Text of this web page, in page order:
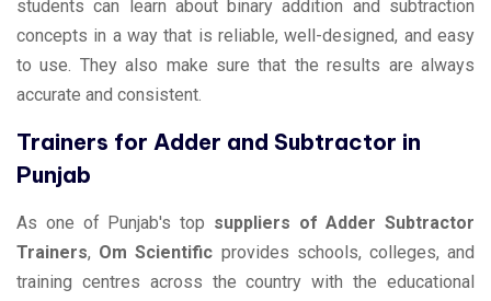
students can learn about binary addition and subtraction
concepts in a way that is reliable, well-designed, and easy
to use. They also make sure that the results are always
accurate and consistent.
Trainers for Adder and Subtractor in
Punjab
As one of Punjab's top suppliers of Adder Subtractor
Trainers, Om Scientific provides schools, colleges, and
training centres across the country with the educational